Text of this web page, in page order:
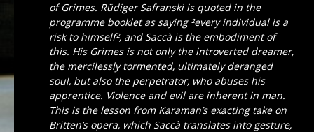
of Grimes. Rüdiger Safranski is quoted in the
programme booklet as saying ²every individual is a
risk to himself², and Saccà is the embodiment of
this. His Grimes is not only the introverted dreamer,
the mercilessly tormented, ultimately deranged
soul, but also the perpetrator, who abuses his
apprentice. Violence and evil are inherent in man.
This is the lesson from Karaman’s exacting take on
Britten’s opera, which Saccà translates into gesture,